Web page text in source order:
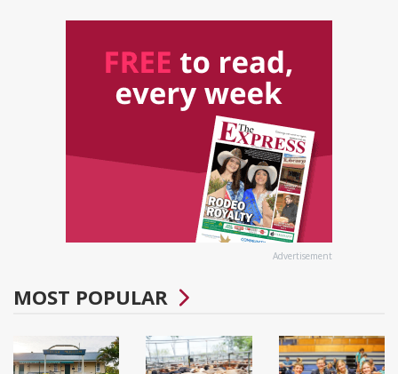
Advertisement
MOST POPULAR